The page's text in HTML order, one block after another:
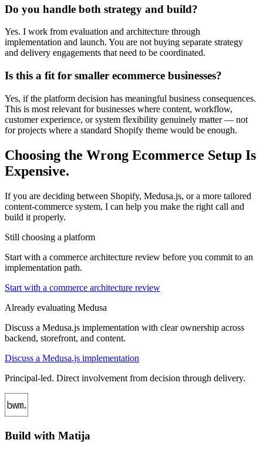
Do you handle both strategy and build?
Yes. I work from evaluation and architecture through
implementation and launch. You are not buying separate strategy
and delivery engagements that need to be coordinated.
Is this a fit for smaller ecommerce businesses?
Yes, if the platform decision has meaningful business consequences.
This is most relevant for businesses where content, workflow,
customer experience, or system flexibility genuinely matter — not
for projects where a standard Shopify theme would be enough.
Choosing the Wrong Ecommerce Setup Is
Expensive.
If you are deciding between Shopify, Medusa.js, or a more tailored
content-commerce system, I can help you make the right call and
build it properly.
Still choosing a platform
Start with a commerce architecture review before you commit to an
implementation path.
Start with a commerce architecture review
Already evaluating Medusa
Discuss a Medusa.js implementation with clear ownership across
backend, storefront, and content.
Discuss a Medusa.js implementation
Principal-led. Direct involvement from decision through delivery.
Build with Matija